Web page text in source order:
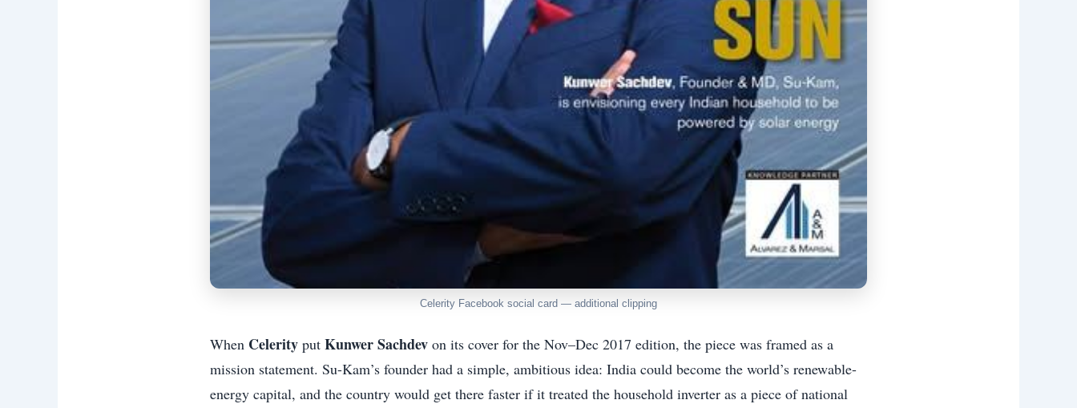
Celerity Facebook social card — additional clipping
When Celerity put Kunwer Sachdev on its cover for the Nov–Dec 2017 edition, the piece was framed as a
mission statement. Su-Kam’s founder had a simple, ambitious idea: India could become the world’s renewable-
energy capital, and the country would get there faster if it treated the household inverter as a piece of national